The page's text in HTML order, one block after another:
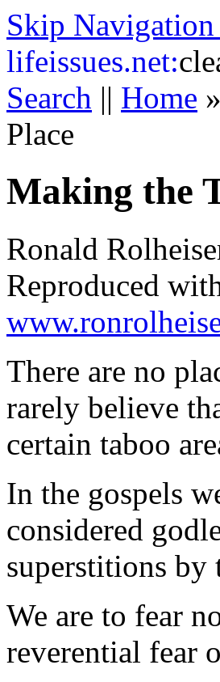
Skip
lifeissues.net:
Search || Home »
Place
Making the
Ronald
Reproduced
There are no
rarely believe
certain taboo
In the gospels
considered
superstitions by
We are to fear
reverential fear